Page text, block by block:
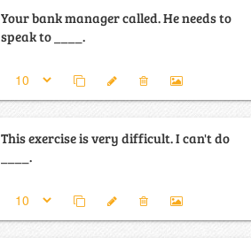
Your bank manager called. He needs to
speak to ____.
This exercise is very difficult. I can't do
____.